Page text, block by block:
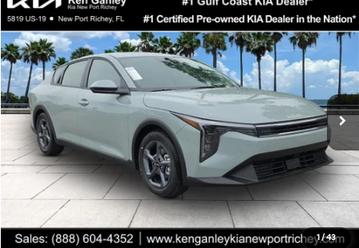
1 /43
2026Kia K4LXS
Special Offer
Price Drop
VIN:3KPFT4DEXTE358247 Stock:E358247 Model:2AC3224
DS Ext. Int.
$24,323
SALE PRICE
Less
MSRP:
$24,935
Ken Ganley Discount
-$2,485
Pre-Delivery Service fee
+$1,295
Private Tag Agency fee
+$189
Electronic Filing Fee
+$389
Sale Price
$24,323
Compare Vehicle